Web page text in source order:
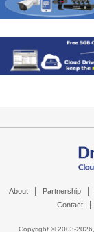
About Partnership
Contact
Copyright © 2003-2026,